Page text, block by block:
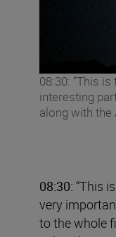
08:30: “This
interesting
along with the
08:30: “This
very
to the whole